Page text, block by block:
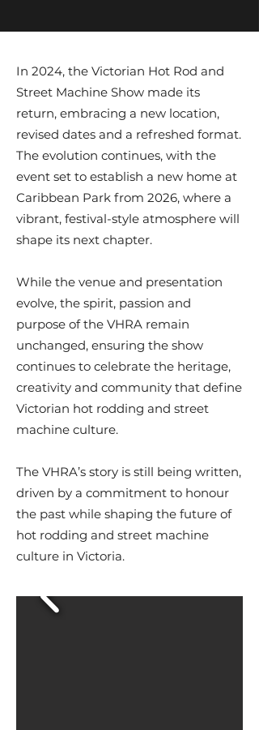
In 2024, the Victorian Hot Rod and
Street Machine Show made its
return, embracing a new location,
revised dates and a refreshed format.
The evolution continues, with the
event set to establish a new home at
Caribbean Park from 2026, where a
vibrant, festival-style atmosphere will
shape its next chapter.
While the venue and presentation
evolve, the spirit, passion and
purpose of the VHRA remain
unchanged, ensuring the show
continues to celebrate the heritage,
creativity and community that define
Victorian hot rodding and street
machine culture.
The VHRA’s story is still being written,
driven by a commitment to honour
the past while shaping the future of
hot rodding and street machine
culture in Victoria.